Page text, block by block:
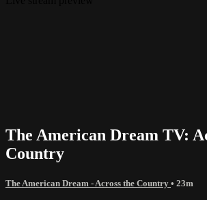
The American Dream TV:
Country
The American Dream - Across the Country • 23m